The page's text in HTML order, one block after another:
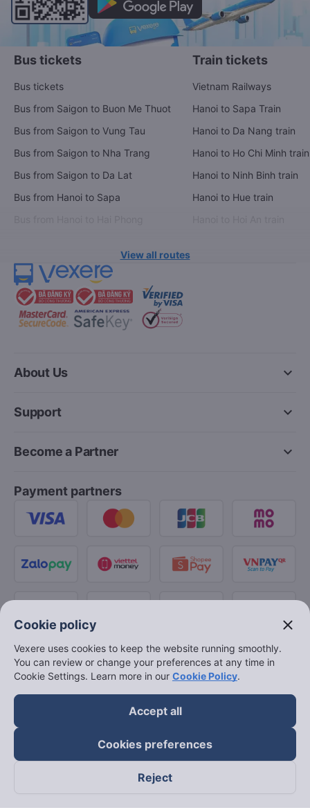
Bus tickets
Bus tickets
Bus from Saigon to Buon Me Thuot
Bus from Saigon to Vung Tau
Bus from Saigon to Nha Trang
Bus from Saigon to Da Lat
Bus from Hanoi to Sapa
Train tickets
Vietnam Railways
Hanoi to Sapa Train
Hanoi to Da Nang train
Hanoi to Ho Chi Minh train
Hanoi to Ninh Binh train
Hanoi to Hue train
View all routes
keyboard_arrow_down
About Us
keyboard_arrow_down
Support
keyboard_arrow_down
Become a Partner
Payment partners
Cookie policy close
Vexere uses cookies to keep the website running smoothly.
You can review or change your preferences at any time in
Cookie Settings. Learn more in our Cookie Policy.
Accept all
Cookies preferences
Reject